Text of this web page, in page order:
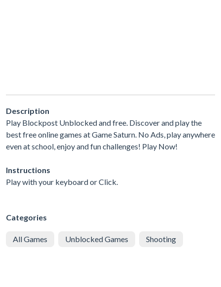
Description
Play Blockpost Unblocked and free. Discover and play the
best free online games at Game Saturn. No Ads, play anywhere
even at school, enjoy and fun challenges! Play Now!
Instructions
Play with your keyboard or Click.
Categories
All Games Unblocked Games Shooting